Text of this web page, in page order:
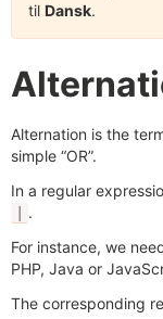
til Dansk.
Alternation is the
simple “OR”.
In a regular
.
For instance, we
PHP, Java or
The corresponding